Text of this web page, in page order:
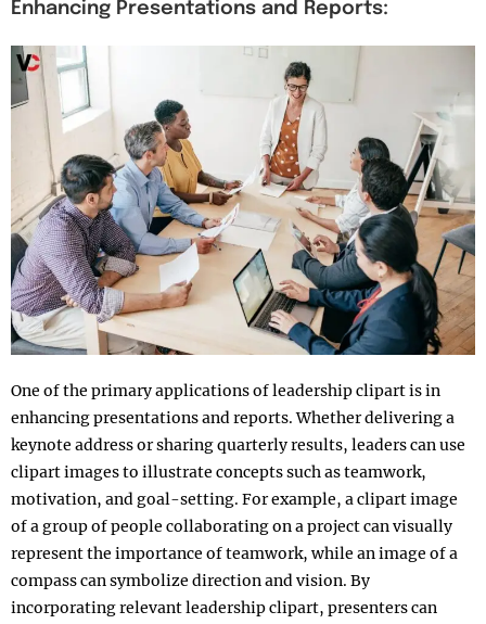
Enhancing Presentations and Reports:
One of the primary applications of leadership clipart is in
enhancing presentations and reports. Whether delivering a
keynote address or sharing quarterly results, leaders can use
clipart images to illustrate concepts such as teamwork,
motivation, and goal-setting. For example, a clipart image
of a group of people collaborating on a project can visually
represent the importance of teamwork, while an image of a
compass can symbolize direction and vision. By
incorporating relevant leadership clipart, presenters can